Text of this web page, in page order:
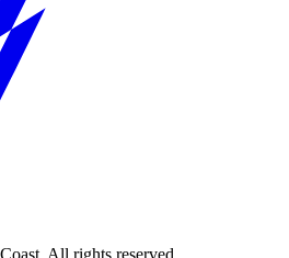
All rights reserved.